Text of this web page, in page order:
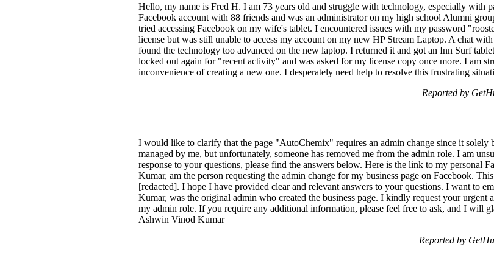
Hello, my name is Fred H. I am 73 years old and struggle with technology, especially with
Facebook account with 88 friends and was an administrator on my high school Alumni
tried accessing Facebook on my wife's tablet. I encountered issues with my password
license but was still unable to access my account on my new HP Stream Laptop. A chat
found the technology too advanced on the new laptop. I returned it and got an Inn Surf
locked out again for "recent activity" and was asked for my license copy once more. I am
inconvenience of creating a new one. I desperately need help to resolve this frustrating
Reported by
I would like to clarify that the page "AutoChemix" requires an admin change since it solely
managed by me, but unfortunately, someone has removed me from the admin role. I am
response to your questions, please find the answers below. Here is the link to my personal
Kumar, am the person requesting the admin change for my business page on Facebook.
[redacted]. I hope I have provided clear and relevant answers to your questions. I want to
Kumar, was the original admin who created the business page. I kindly request your urgent
my admin role. If you require any additional information, please feel free to ask, and I will
Ashwin Vinod Kumar
Reported by